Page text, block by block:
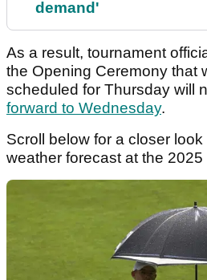
demand'
As a result, tournament
the Opening Ceremony that
scheduled for Thursday will
forward to Wednesday.
Scroll below for a closer
weather forecast at the 2025